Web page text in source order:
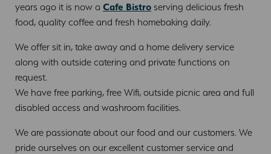
years ago it is now a Cafe Bistro serving delicious fresh
food, quality coffee and fresh homebaking daily.
We offer sit in, take away and a home delivery service
along with outside catering and private functions on
request.
We have free parking, free Wifi, outside picnic area and full
disabled access and washroom facilities.
We are passionate about our food and our customers. We
pride ourselves on our excellent customer service and